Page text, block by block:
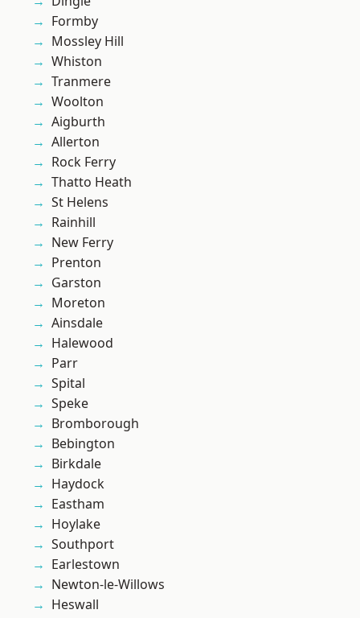
Formby
Mossley Hill
Whiston
Tranmere
Woolton
Aigburth
Allerton
Rock Ferry
Thatto Heath
St Helens
Rainhill
New Ferry
Prenton
Garston
Moreton
Ainsdale
Halewood
Parr
Spital
Speke
Bromborough
Bebington
Birkdale
Haydock
Eastham
Hoylake
Southport
Earlestown
Newton-le-Willows
Heswall